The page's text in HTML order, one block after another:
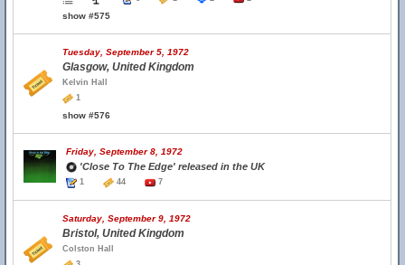
show #575
Tuesday, September 5, 1972
Glasgow, United Kingdom
Kelvin Hall
1
show #576
Friday, September 8, 1972
'Close To The Edge' released in the UK
1 44 7
Saturday, September 9, 1972
Bristol, United Kingdom
Colston Hall